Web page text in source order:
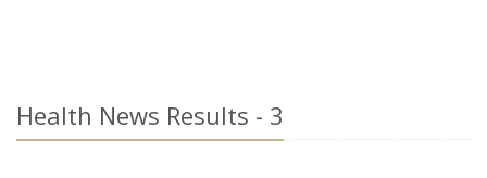
Health News Results - 3